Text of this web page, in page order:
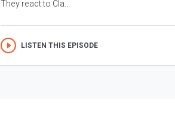
They react to Cla...
LISTEN THIS EPISODE